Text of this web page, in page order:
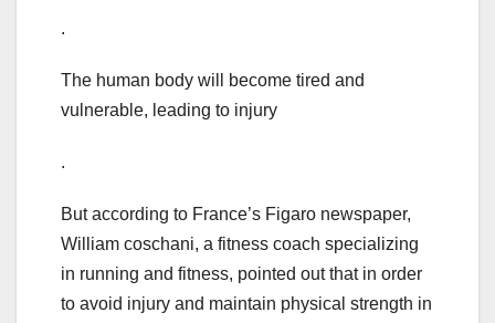
.
The human body will become tired and
vulnerable, leading to injury
.
But according to France’s Figaro newspaper,
William coschani, a fitness coach specializing
in running and fitness, pointed out that in order
to avoid injury and maintain physical strength in